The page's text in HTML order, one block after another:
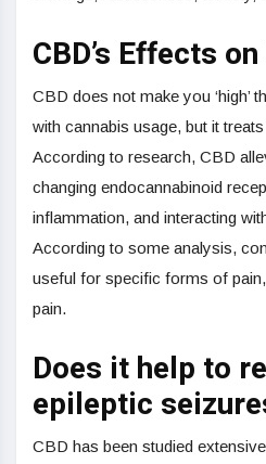
CBD’s Effects
CBD does not make you ‘high’
with cannabis usage, but it
According to research, CBD
changing endocannabinoid
inflammation, and interacting
According to some analysis,
useful for specific forms of
pain.
Does it help to
epileptic
CBD has been studied